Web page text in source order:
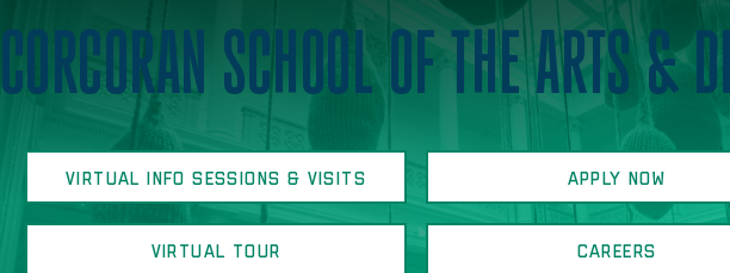
CORCORAN SCHOOL OF THE ARTS &
VIRTUAL INFO SESSIONS & VISITS APPLY NOW
VIRTUAL TOUR CAREERS